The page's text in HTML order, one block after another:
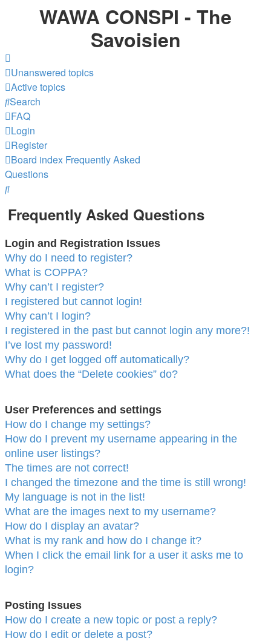
WAWA CONSPI - The
Savoisien
Unanswered topics
Active topics
Search
FAQ
Login
Register
Board index Frequently Asked
Questions
Search
Frequently Asked Questions
Login and Registration Issues
Why do I need to register?
What is COPPA?
Why can’t I register?
I registered but cannot login!
Why can’t I login?
I registered in the past but cannot login any more?!
I’ve lost my password!
Why do I get logged off automatically?
What does the “Delete cookies” do?
User Preferences and settings
How do I change my settings?
How do I prevent my username appearing in the
online user listings?
The times are not correct!
I changed the timezone and the time is still wrong!
My language is not in the list!
What are the images next to my username?
How do I display an avatar?
What is my rank and how do I change it?
When I click the email link for a user it asks me to
login?
Posting Issues
How do I create a new topic or post a reply?
How do I edit or delete a post?